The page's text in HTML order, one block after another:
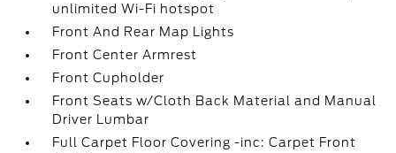
unlimited Wi-Fi hotspot
Front And Rear Map Lights
Front Center Armrest
Front Cupholder
Front Seats w/Cloth Back Material and Manual
Driver Lumbar
Full Carpet Floor Covering -inc: Carpet Front